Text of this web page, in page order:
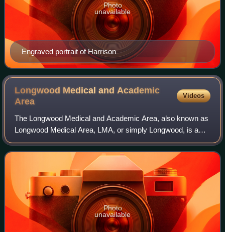
Engraved portrait of Harrison
Photo
unavailable
Longwood Medical and Academic
Area
Videos
The Longwood Medical and Academic Area, also known as
Longwood Medical Area, LMA, or simply Longwood, is a
medical campus in Boston, Massachusetts. Flanking
Longwood Avenue, LMA is adjacent to the Fen
Photo
unavailable